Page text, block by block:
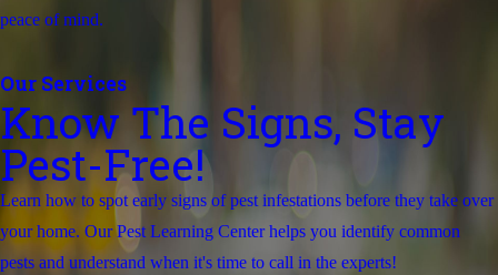
peace of mind.
Our Services
Know The Signs, Stay
Pest-Free!
Learn how to spot early signs of pest infestations before they take over
your home. Our Pest Learning Center helps you identify common
pests and understand when it's time to call in the experts!